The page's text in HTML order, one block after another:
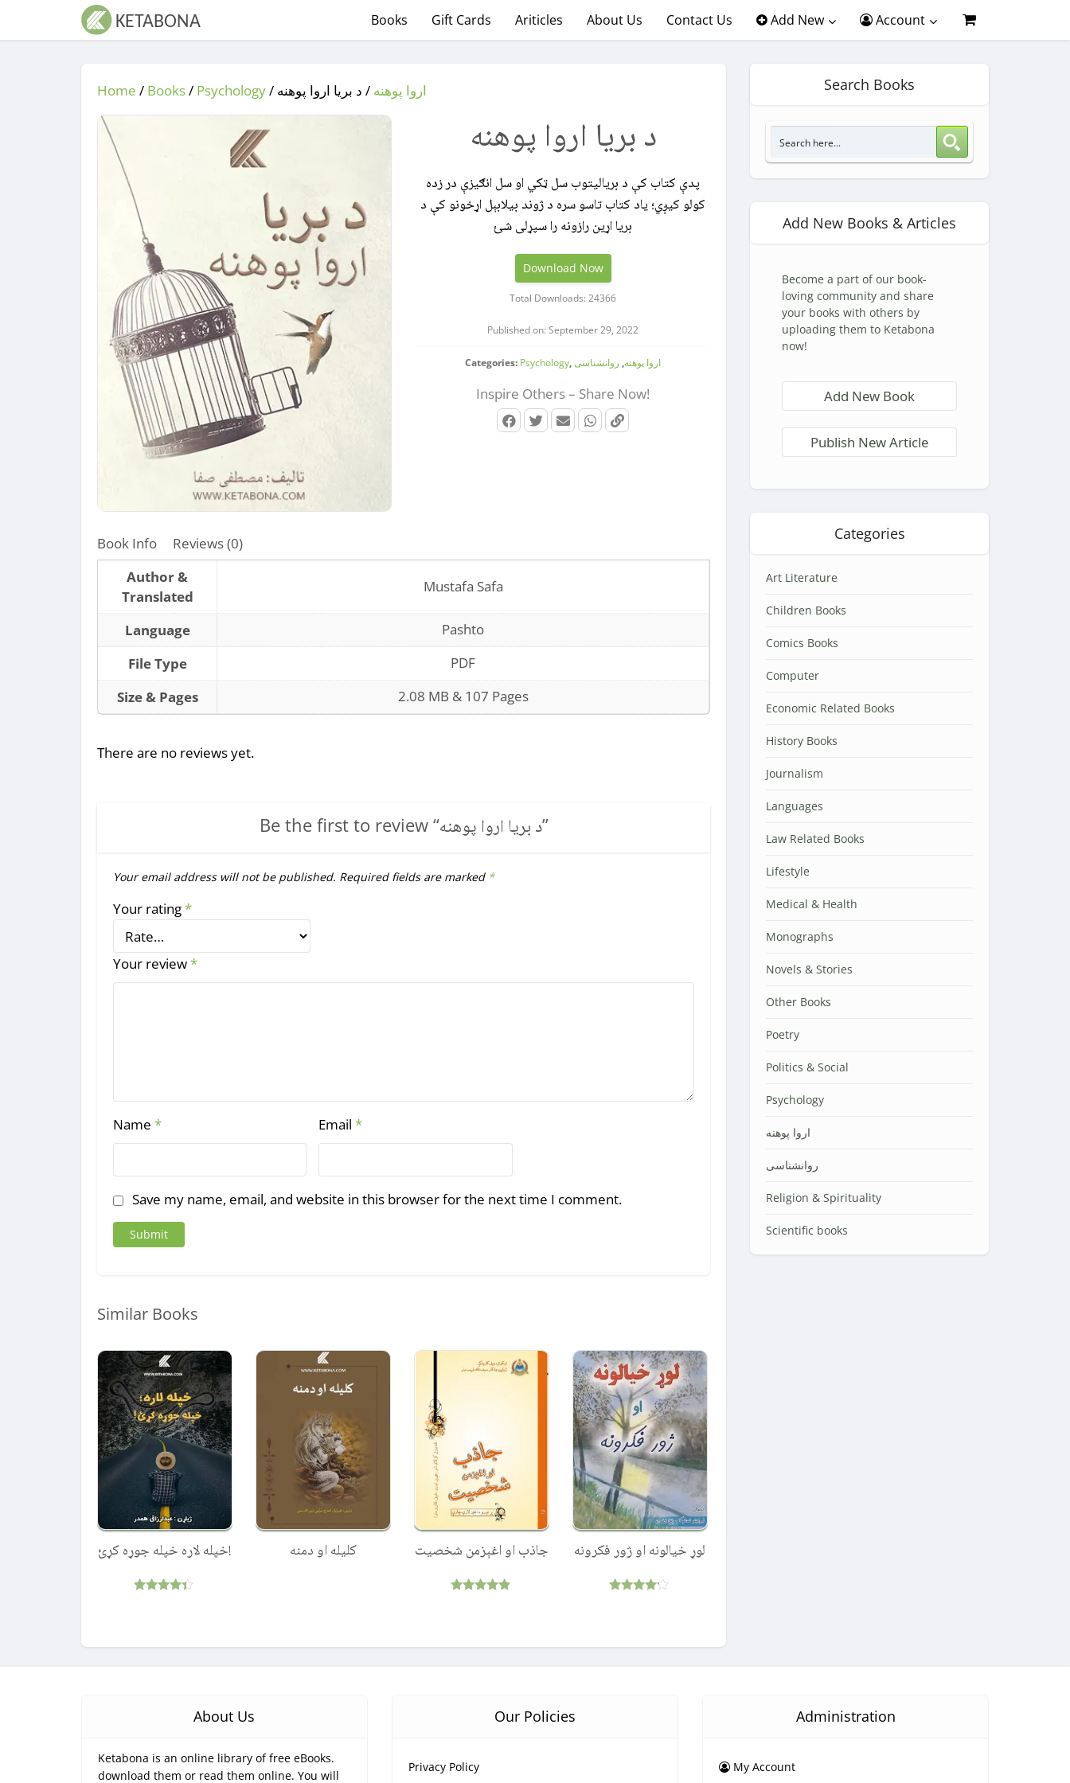
Books Gift Cards Ariticles About Us Contact Us Add New Account
Home / Books/ Psychology/ اروا پوهنه / د بریا اروا پوهنه
د بریا اروا پوهنه
پدې کتاب کې د بریالیتوب سل ټکي او سل انګیزې در زده
کولو کیږي؛ یاد کتاب تاسو سره د ژوند بیلابېل اړخونو کې د
بریا اړین رازونه را سپړلی شئ
Download Now
Total Downloads: 24366
Published on: September 29, 2022
Categories: Psychology, اروا پوهنه, روانشناسی
Inspire Others – Share Now!
Book Info
Reviews (0)
Author &
Translated
Mustafa Safa
Language
Pashto
File Type
PDF
Size & Pages
2.08 MB & 107 Pages
There are no reviews yet.
Be the first to review “د بریا اروا پوهنه”
Your email address will not be published. Required fields are marked *
Your rating*
Your review*
Name * Email*
Save my name, email, and website in this browser for the next time I comment.
Similar Books
!خپله لاره خپله جوړه کړئ کليله او دمنه جاذب او اغېزمن شخصيت لوړ خیالونه او ژور فکرونه
Search Books
Add New Books & Articles
Become a part of our book-
loving community and share
your books with others by
uploading them to Ketabona
now!
Add New Book
Publish New Article
Categories
Art Literature
Children Books
Comics Books
Computer
Economic Related Books
History Books
Journalism
Languages
Law Related Books
Lifestyle
Medical & Health
Monographs
Novels & Stories
Other Books
Poetry
Politics & Social
Psychology
اروا پوهنه
روانشناسی
Religion & Spirituality
Scientific books
About Us
Ketabona is an online library of free eBooks.
download them or read them online. You will
Our Policies
Privacy Policy
Administration
My Account